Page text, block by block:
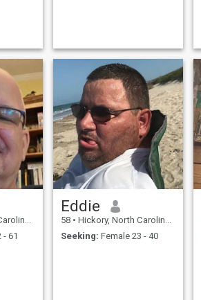
States
- 61
Eddie
58 • Hickory, North Carolina, United States
Seeking: Female 23 - 40